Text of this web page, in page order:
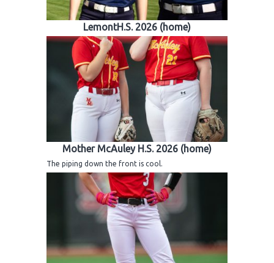
LemontH.S. 2026 (home)
Mother McAuley H.S. 2026 (home)
The piping down the front is cool.